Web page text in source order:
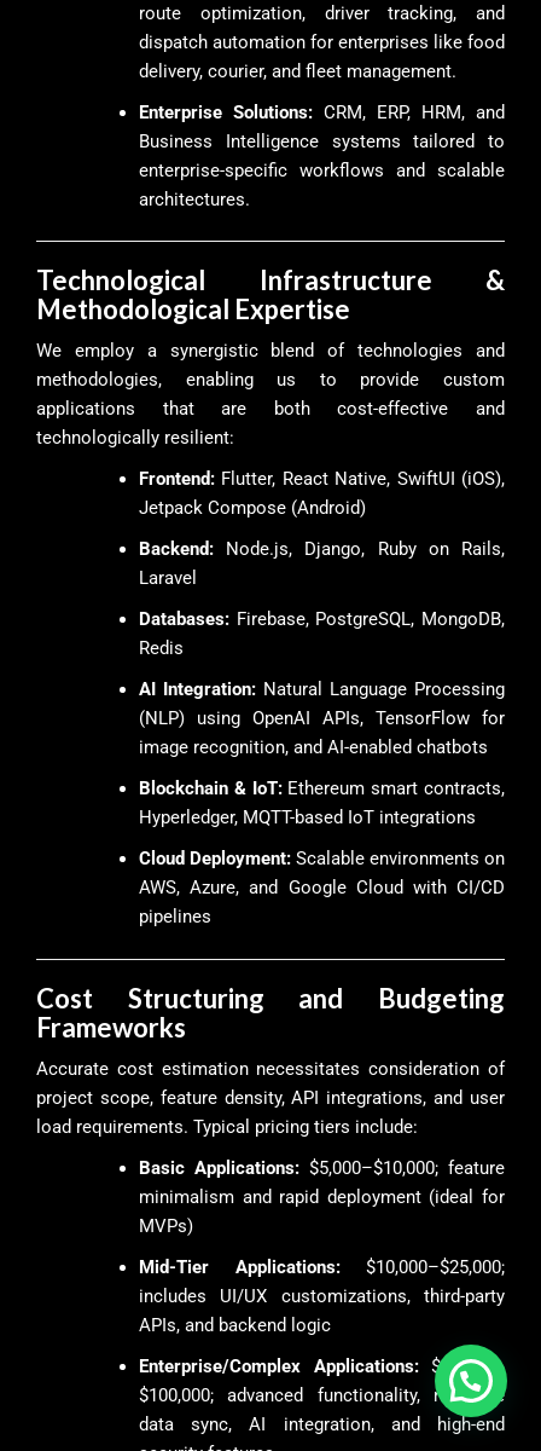
route optimization, driver tracking, and
dispatch automation for enterprises like food
delivery, courier, and fleet management.
Enterprise Solutions: CRM, ERP, HRM, and
Business Intelligence systems tailored to
enterprise-specific workflows and scalable
architectures.
Technological Infrastructure &
Methodological Expertise
We employ a synergistic blend of technologies and
methodologies, enabling us to provide custom
applications that are both cost-effective and
technologically resilient:
Frontend: Flutter, React Native, SwiftUI (iOS),
Jetpack Compose (Android)
Backend: Node.js, Django, Ruby on Rails,
Laravel
Databases: Firebase, PostgreSQL, MongoDB,
Redis
AI Integration: Natural Language Processing
(NLP) using OpenAI APIs, TensorFlow for
image recognition, and AI-enabled chatbots
Blockchain & IoT:Ethereum smart contracts,
Hyperledger, MQTT-based IoT integrations
Cloud Deployment: Scalable environments on
AWS, Azure, and Google Cloud with CI/CD
pipelines
Cost Structuring and Budgeting
Frameworks
Accurate cost estimation necessitates consideration of
project scope, feature density, API integrations, and user
load requirements. Typical pricing tiers include:
Basic Applications: $5,000–$10,000; feature
minimalism and rapid deployment (ideal for
MVPs)
Mid-Tier Applications:$10,000–$25,000;
includes UI/UX customizations, third-party
APIs, and backend logic
Enterprise/Complex Applications:$25,000–
$100,000; advanced functionality, real-time
data sync, AI integration, and high-end